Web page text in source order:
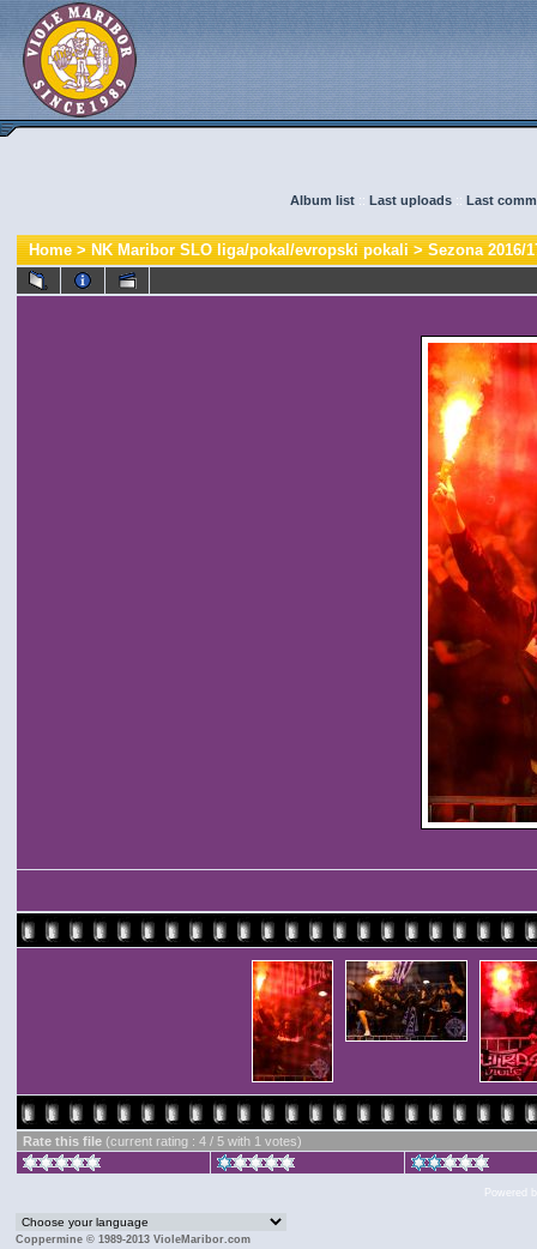
Album list :: Last uploads :: Last
Home>NK Maribor SLO liga/pokal/evropski pokali>Sezona 2016/
Rate this file (current rating : 4 / 5 with 1 votes)
Powered
Coppermine © 1989-2013 VioleMaribor.com